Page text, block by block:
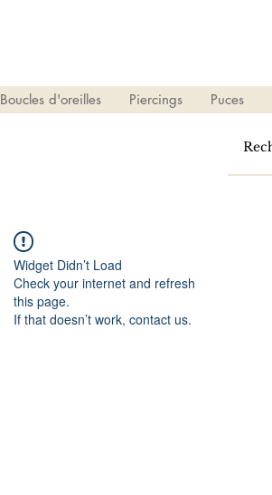
Boucles d'oreilles Piercings Puces
Widget Didn’t Load
Check your internet and refresh
this page.
If that doesn’t work, contact us.